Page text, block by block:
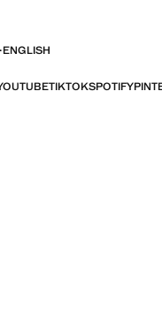
·ENGLISH
TIKTOKSPOTIFY